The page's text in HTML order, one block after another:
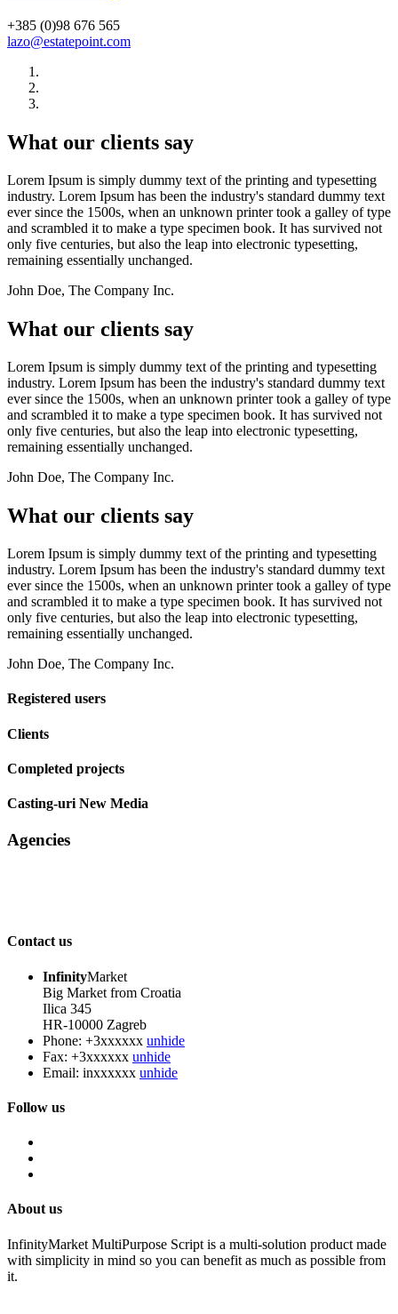
+385 (0)98 676 565
lazo@estatepoint.com
What our clients say
Lorem Ipsum is simply dummy text of the printing and typesetting
industry. Lorem Ipsum has been the industry's standard dummy text
ever since the 1500s, when an unknown printer took a galley of type
and scrambled it to make a type specimen book. It has survived not
only five centuries, but also the leap into electronic typesetting,
remaining essentially unchanged.
John Doe, The Company Inc.
What our clients say
Lorem Ipsum is simply dummy text of the printing and typesetting
industry. Lorem Ipsum has been the industry's standard dummy text
ever since the 1500s, when an unknown printer took a galley of type
and scrambled it to make a type specimen book. It has survived not
only five centuries, but also the leap into electronic typesetting,
remaining essentially unchanged.
John Doe, The Company Inc.
What our clients say
Lorem Ipsum is simply dummy text of the printing and typesetting
industry. Lorem Ipsum has been the industry's standard dummy text
ever since the 1500s, when an unknown printer took a galley of type
and scrambled it to make a type specimen book. It has survived not
only five centuries, but also the leap into electronic typesetting,
remaining essentially unchanged.
John Doe, The Company Inc.
Registered users
Clients
Completed projects
Casting-uri New Media
Agencies
Contact us
InfinityMarket
Big Market from Croatia
Ilica 345
HR-10000 Zagreb
Phone: +3xxxxxx unhide
Fax: +3xxxxxx unhide
Email: inxxxxxx unhide
Follow us
About us
InfinityMarket MultiPurpose Script is a multi-solution product made
with simplicity in mind so you can benefit as much as possible from
it.